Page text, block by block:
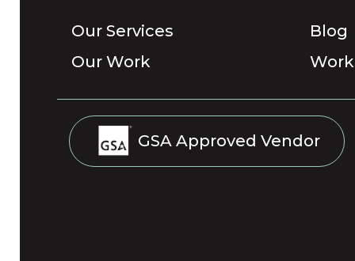
Our Services
Our Work
Blog
GSA Approved Vendor